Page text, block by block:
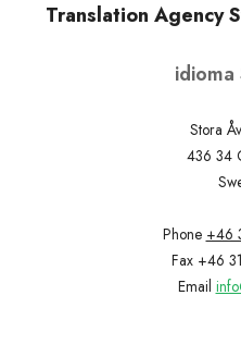
Translation Agency
idioma
Stora
436 34
Phone +46
Fax +46
Email